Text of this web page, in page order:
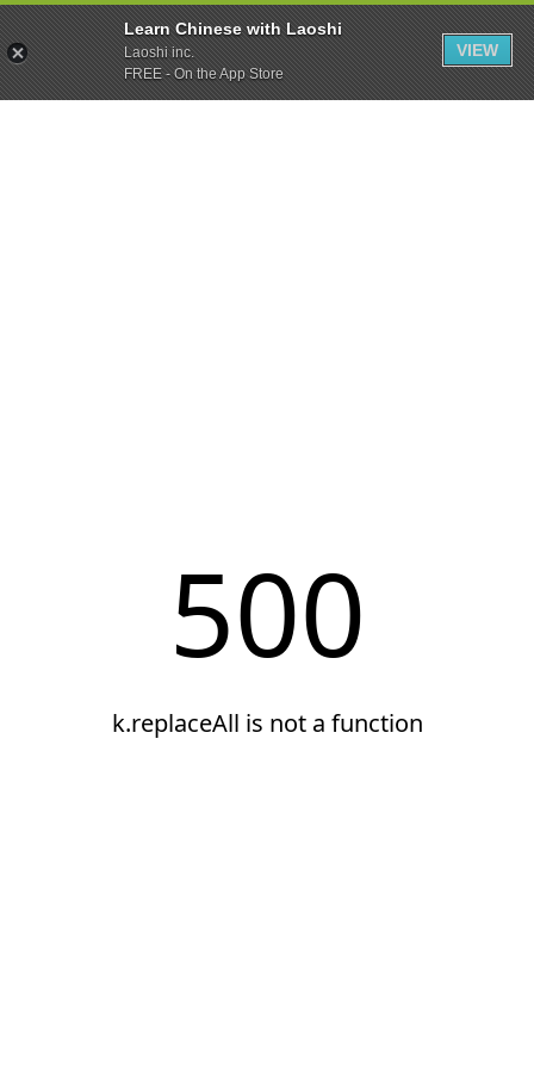
Learn Chinese with Laoshi
Laoshi inc.
FREE - On the App Store
VIEW
500
k.replaceAll is not a function